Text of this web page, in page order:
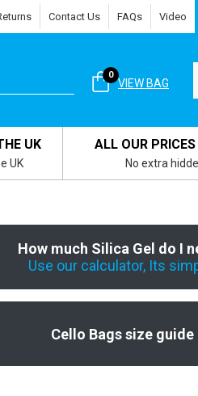
Contact Us FAQs Video
VIEW BAG
0
UK
UK
ALL OUR
No extra
How much Silica Gel do I
Use our calculator, Its
Cello Bags size guide